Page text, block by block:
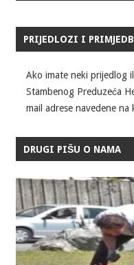
PRIJEDLOZI I
Ako imate neki prijedlog
Stambenog Preduzeća
mail adrese navedene
DRUGI PIŠU O NAMA